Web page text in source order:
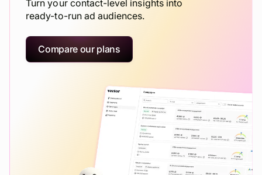
Turn your contact-level insights into
ready-to-run ad audiences.
Compare our plans